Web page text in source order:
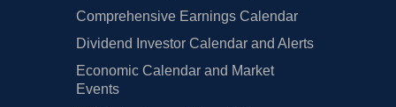
Comprehensive Earnings Calendar
Dividend Investor Calendar and Alerts
Economic Calendar and Market
Events